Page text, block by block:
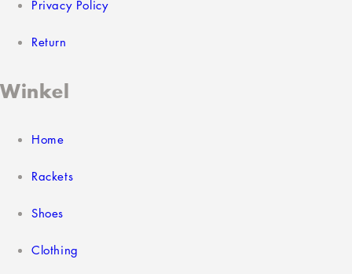
Privacy Policy
Return
Winkel
Home
Rackets
Shoes
Clothing